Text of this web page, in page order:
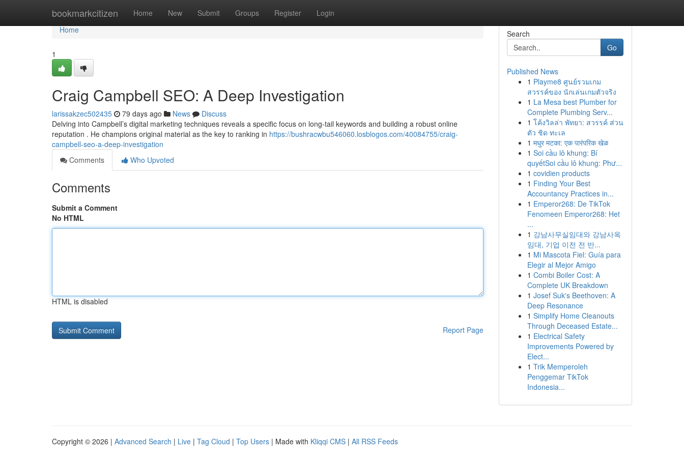
bookmarkcitizen Home New Submit Groups Register Login
Home
Home
1
Craig Campbell SEO: A Deep Investigation
larissakzec502435 79 days ago News
Discuss
Delving into Campbell’s digital marketing techniques reveals a specific focus on long-tail keywords and building a robust online
reputation . He champions original material as the key to ranking in https://bushracwbu546060.losblogos.com/40084755/craig-
campbell-seo-a-deep-investigation
Comments
Who Upvoted
Comments
Submit a Comment
No HTML
HTML is disabled
Report Page
Search
Go
Published News
1 Playme8 ศูนย์รวมเกม
สวรรค์ของ นักเล่นเกมตัวจริง
1 La Mesa best Plumber for
Complete Plumbing Serv...
1 โค้งวิลล่า พัทยา: สวรรค์ ส่วน
ตัว ชิด ทะเล
1 मधुर मटका: एक पारंपरिक खेळ
1 Soi cầu lô khung: Bí
quyếtSoi cầu lô khung: Phư...
1 covidien products
1 Finding Your Best
Accountancy Practices in...
1 Emperor268: De TikTok
Fenomeen Emperor268: Het
...
1 강남사무실임대와 강남사옥
임대, 기업 이전 전 반...
1 Mi Mascota Fiel: Guía para
Elegir al Mejor Amigo
1 Combi Boiler Cost: A
Complete UK Breakdown
1 Josef Suk's Beethoven: A
Deep Resonance
1 Simplify Home Cleanouts
Through Deceased Estate...
1 Electrical Safety
Improvements Powered by
Elect...
1 Trik Memperoleh
Penggemar TikTok
Indonesia...
Copyright © 2026 | Advanced Search | Live | Tag Cloud | Top Users | Made with Kliqqi CMS | All RSS Feeds